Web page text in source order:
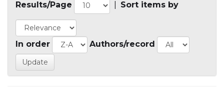
Results/Page Sort items by
In order Authors/record